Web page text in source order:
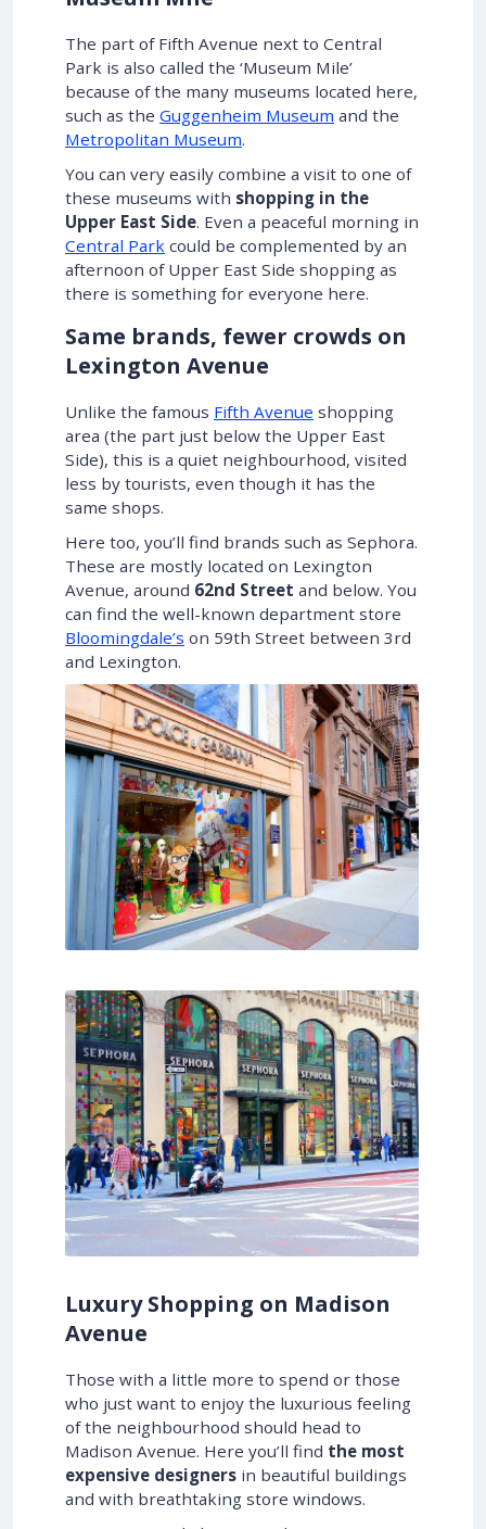
The part of Fifth Avenue next to Central
Park is also called the ‘Museum Mile’
because of the many museums located here,
such as the Guggenheim Museum and the
Metropolitan Museum.
You can very easily combine a visit to one of
these museums with shopping in the
Upper East Side. Even a peaceful morning in
Central Park could be complemented by an
afternoon of Upper East Side shopping as
there is something for everyone here.
Same brands, fewer crowds on
Lexington Avenue
Unlike the famous Fifth Avenue shopping
area (the part just below the Upper East
Side), this is a quiet neighbourhood, visited
less by tourists, even though it has the
same shops.
Here too, you’ll find brands such as Sephora.
These are mostly located on Lexington
Avenue, around 62nd Street and below. You
can find the well-known department store
Bloomingdale’s on 59th Street between 3rd
and Lexington.
Luxury Shopping on Madison
Avenue
Those with a little more to spend or those
who just want to enjoy the luxurious feeling
of the neighbourhood should head to
Madison Avenue. Here you’ll find the most
expensive designers in beautiful buildings
and with breathtaking store windows.